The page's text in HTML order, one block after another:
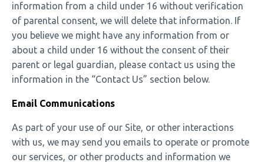
information from a child under 16 without verification
of parental consent, we will delete that information. If
you believe we might have any information from or
about a child under 16 without the consent of their
parent or legal guardian, please contact us using the
information in the “Contact Us” section below.
Email Communications
As part of your use of our Site, or other interactions
with us, we may send you emails to operate or promote
our services, or other products and information we